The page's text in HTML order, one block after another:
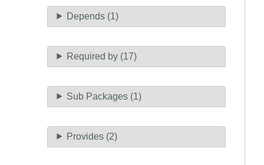
Depends (1)
Required by (17)
Sub Packages (1)
Provides (2)